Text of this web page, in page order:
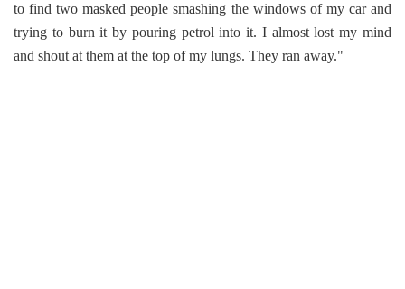
to find two masked people smashing the windows of my car and
trying to burn it by pouring petrol into it. I almost lost my mind
and shout at them at the top of my lungs. They ran away."